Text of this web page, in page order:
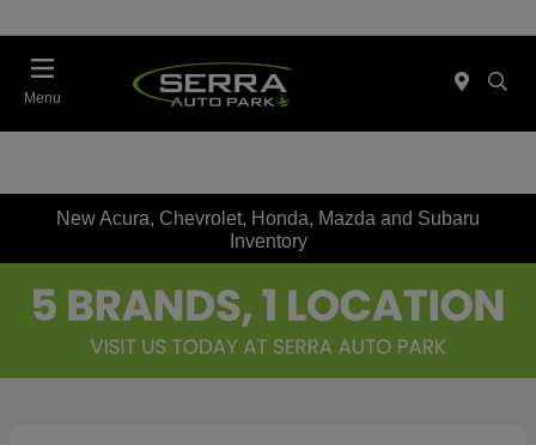
Menu
New Acura, Chevrolet, Honda, Mazda and Subaru
Inventory